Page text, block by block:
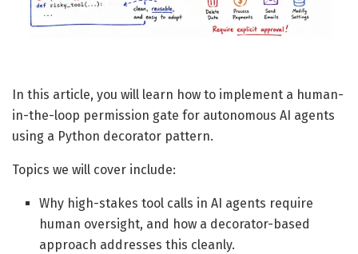
In this article, you will learn how to implement a human-
in-the-loop permission gate for autonomous AI agents
using a Python decorator pattern.
Topics we will cover include:
Why high-stakes tool calls in AI agents require
human oversight, and how a decorator-based
approach addresses this cleanly.